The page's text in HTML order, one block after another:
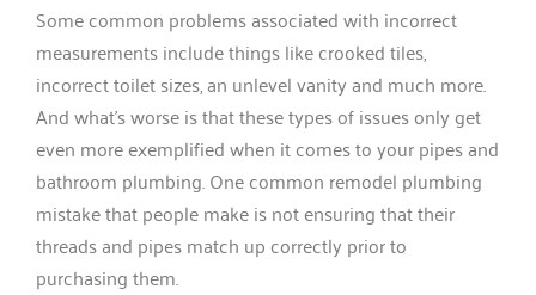
Some common problems associated with incorrect
measurements include things like crooked tiles,
incorrect toilet sizes, an unlevel vanity and much more.
And what’s worse is that these types of issues only get
even more exemplified when it comes to your pipes and
bathroom plumbing. One common remodel plumbing
mistake that people make is not ensuring that their
threads and pipes match up correctly prior to
purchasing them.